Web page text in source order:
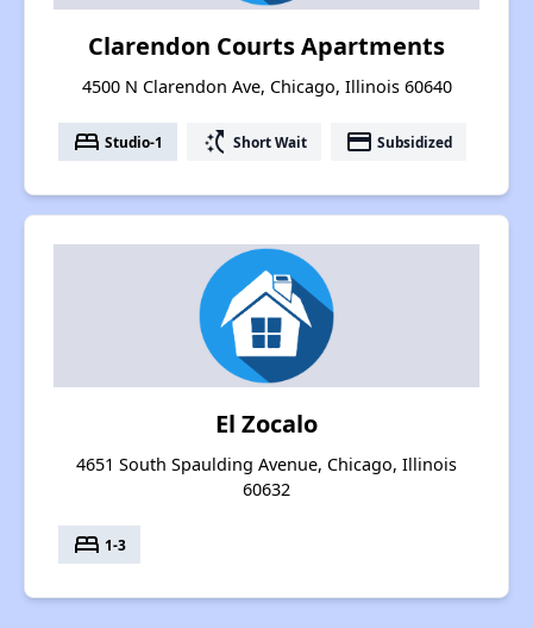
Clarendon Courts Apartments
4500 N Clarendon Ave, Chicago, Illinois 60640
bed Studio-1 switch_access_shortcut Short Wait payment Subsidized
El Zocalo
4651 South Spaulding Avenue, Chicago, Illinois
60632
bed 1-3